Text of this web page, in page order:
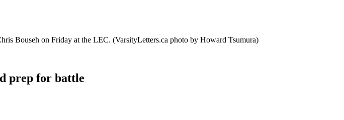
Bouseh on Friday at the LEC. (VarsityLetters.ca photo by Howard Tsumura)
prep for battle